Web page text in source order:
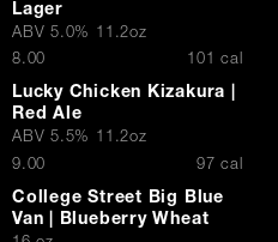
Lager
ABV 5.0% 11.2oz
$
8.00 101 cal
Lucky Chicken Kizakura |
Red Ale
ABV 5.5% 11.2oz
$
9.00 97 cal
College Street Big Blue
Van | Blueberry Wheat